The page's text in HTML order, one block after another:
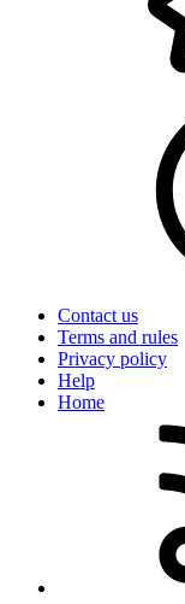
Contact us
Terms and rules
Privacy policy
Help
Home